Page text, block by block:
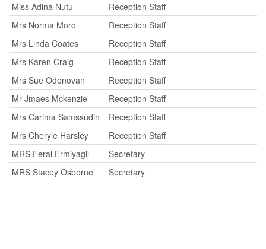
Miss Adina Nutu
Reception Staff
Mrs Norma Moro
Reception Staff
Mrs Linda Coates
Reception Staff
Mrs Karen Craig
Reception Staff
Mrs Sue Odonovan
Reception Staff
Mr Jmaes Mckenzie
Reception Staff
Mrs Carima Samssudin
Reception Staff
Mrs Cheryle Harsley
Reception Staff
MRS Feral Ermiyagil
Secretary
MRS Stacey Osborne
Secretary